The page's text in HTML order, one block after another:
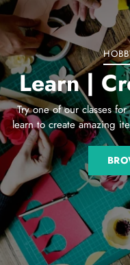
Learn |
Try one of our classes
learn to create amazing